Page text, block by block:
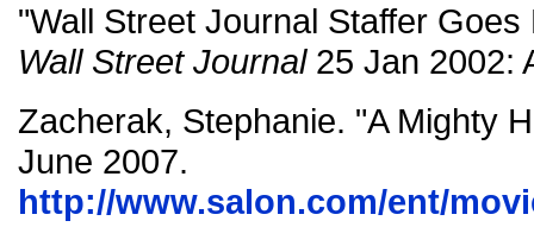
"Wall Street Journal Staffer
Wall Street Journal25 Jan 2002:
Zacherak, Stephanie. "A Mighty
June 2007.
http://www.salon.com/ent/